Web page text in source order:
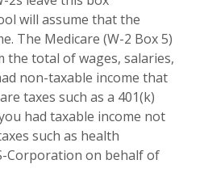
will assume that the
The Medicare (W-2 Box 5)
the total of wages, salaries,
non-taxable income that
taxes such as a 401(k)
had taxable income not
such as health
Corporation on behalf of